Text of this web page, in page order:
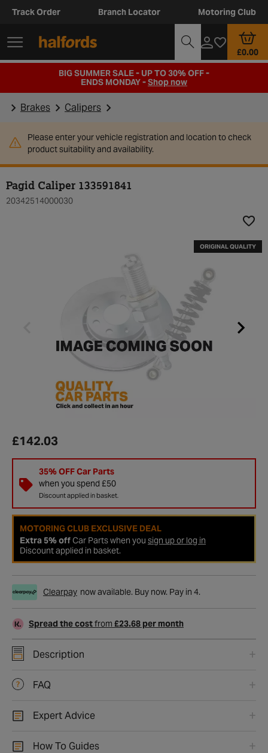
Track Order Branch Locator Motoring Club
£0.00
BIG SUMMER SALE - UP TO 30% OFF -
ENDS MONDAY -Shop now
Brakes Calipers
Please enter your vehicle registration and location to check
product suitability and availability.
Pagid Caliper 133591841
20342514000030
ORIGINAL QUALITY
£142.03
35% OFF Car Parts
when you spend £50
Discount applied in basket.
MOTORING CLUB EXCLUSIVE DEAL
Extra 5% offCar Parts when you sign up or log in
Discount applied in basket.
Clearpay now available. Buy now. Pay in 4.
Spread the costfrom £23.68 per month
Description
FAQ
Expert Advice
How To Guides